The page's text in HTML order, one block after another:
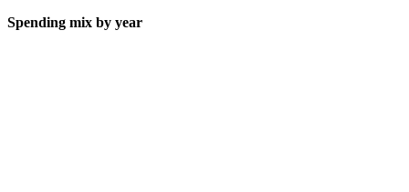
Spending mix by year